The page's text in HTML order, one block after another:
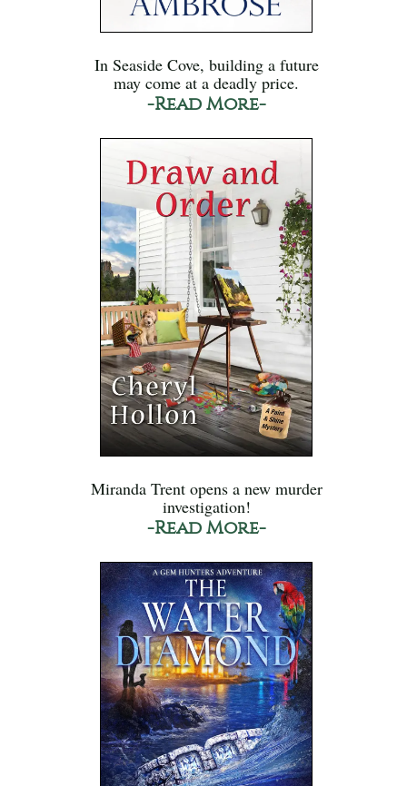
In Seaside Cove, building a future
may come at a deadly price.
-Read More-
Miranda Trent opens a new murder
investigation!
-Read More-